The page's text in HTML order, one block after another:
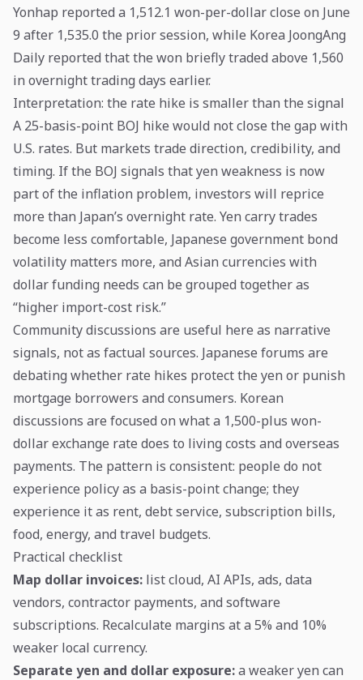
Yonhap reported a 1,512.1 won-per-dollar close on June
9 after 1,535.0 the prior session, while Korea JoongAng
Daily reported that the won briefly traded above 1,560
in overnight trading days earlier.
Interpretation: the rate hike is smaller than the signal
A 25-basis-point BOJ hike would not close the gap with
U.S. rates. But markets trade direction, credibility, and
timing. If the BOJ signals that yen weakness is now
part of the inflation problem, investors will reprice
more than Japan’s overnight rate. Yen carry trades
become less comfortable, Japanese government bond
volatility matters more, and Asian currencies with
dollar funding needs can be grouped together as
“higher import-cost risk.”
Community discussions are useful here as narrative
signals, not as factual sources. Japanese forums are
debating whether rate hikes protect the yen or punish
mortgage borrowers and consumers. Korean
discussions are focused on what a 1,500-plus won-
dollar exchange rate does to living costs and overseas
payments. The pattern is consistent: people do not
experience policy as a basis-point change; they
experience it as rent, debt service, subscription bills,
food, energy, and travel budgets.
Practical checklist
Map dollar invoices: list cloud, AI APIs, ads, data
vendors, contractor payments, and software
subscriptions. Recalculate margins at a 5% and 10%
weaker local currency.
Separate yen and dollar exposure:a weaker yen can